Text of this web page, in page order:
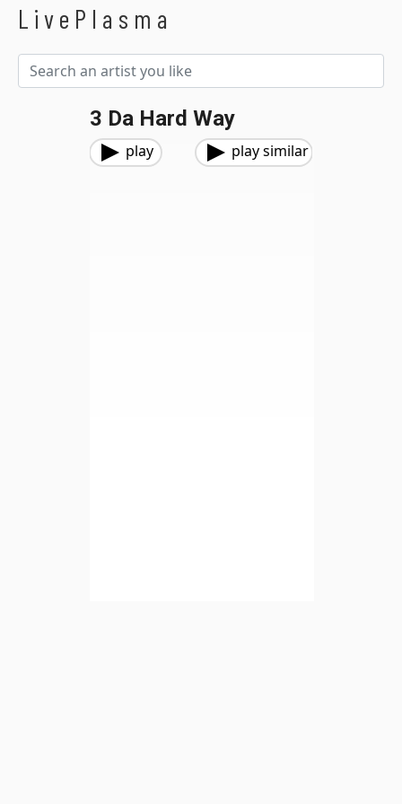
LivePlasma
3 Da Hard Way
play play similar